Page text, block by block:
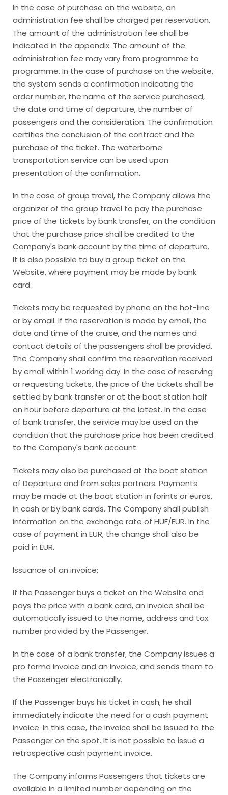
In the case of purchase on the website, an
administration fee shall be charged per reservation.
The amount of the administration fee shall be
indicated in the appendix. The amount of the
administration fee may vary from programme to
programme. In the case of purchase on the website,
the system sends a confirmation indicating the
order number, the name of the service purchased,
the date and time of departure, the number of
passengers and the consideration. The confirmation
certifies the conclusion of the contract and the
purchase of the ticket. The waterborne
transportation service can be used upon
presentation of the confirmation.
In the case of group travel, the Company allows the
organizer of the group travel to pay the purchase
price of the tickets by bank transfer, on the condition
that the purchase price shall be credited to the
Company's bank account by the time of departure.
It is also possible to buy a group ticket on the
Website, where payment may be made by bank
card.
Tickets may be requested by phone on the hot-line
or by email. If the reservation is made by email, the
date and time of the cruise, and the names and
contact details of the passengers shall be provided.
The Company shall confirm the reservation received
by email within 1 working day. In the case of reserving
or requesting tickets, the price of the tickets shall be
settled by bank transfer or at the boat station half
an hour before departure at the latest. In the case
of bank transfer, the service may be used on the
condition that the purchase price has been credited
to the Company's bank account.
Tickets may also be purchased at the boat station
of Departure and from sales partners. Payments
may be made at the boat station in forints or euros,
in cash or by bank cards. The Company shall publish
information on the exchange rate of HUF/EUR. In the
case of payment in EUR, the change shall also be
paid in EUR.
Issuance of an invoice:
If the Passenger buys a ticket on the Website and
pays the price with a bank card, an invoice shall be
automatically issued to the name, address and tax
number provided by the Passenger.
In the case of a bank transfer, the Company issues a
pro forma invoice and an invoice, and sends them to
the Passenger electronically.
If the Passenger buys his ticket in cash, he shall
immediately indicate the need for a cash payment
invoice. In this case, the invoice shall be issued to the
Passenger on the spot. It is not possible to issue a
retrospective cash payment invoice.
The Company informs Passengers that tickets are
available in a limited number depending on the